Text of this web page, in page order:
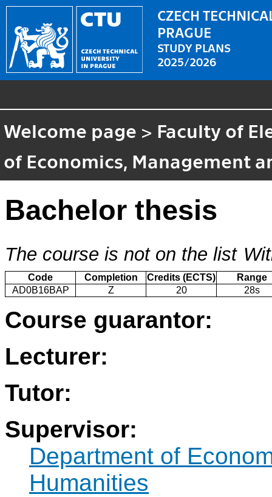
CZECH
PRAGUE
STUDY PLANS
2025/2026
Welcome page > Faculty of
of Economics, Management
Bachelor thesis
The course is not on the list
Code Completion Credits (ECTS)
Range
AD0B16BAP
Z 20 28s
Course guarantor:
Lecturer:
Tutor:
Supervisor:
Department of
Humanities